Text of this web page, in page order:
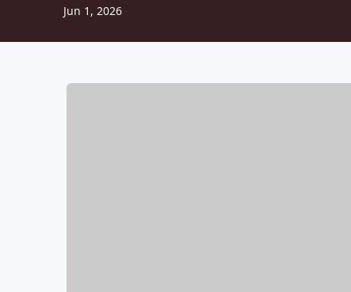
Jun 1, 2026